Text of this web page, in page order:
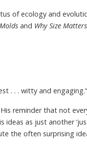
of ecology and
and Why Size
. . . witty and engaging.”
reminder that not
ideas as just another
the often surprising